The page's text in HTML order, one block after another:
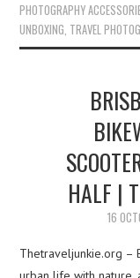
PHOTOGRAPHY
UNBOXING TRAVEL
HALF |
16
Thetraveljunkie.org –